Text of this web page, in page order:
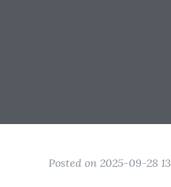
Posted on 2025-09-28